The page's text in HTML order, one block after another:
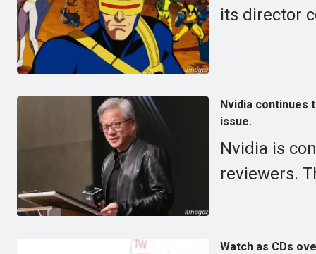
its director
Nvidia continues
issue.
Nvidia is
reviewers.
Watch as CDs